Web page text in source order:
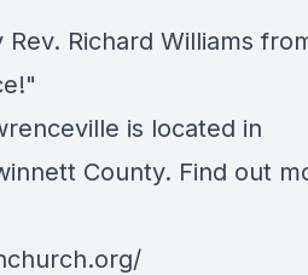
Richard Williams
is located in
County. Find out